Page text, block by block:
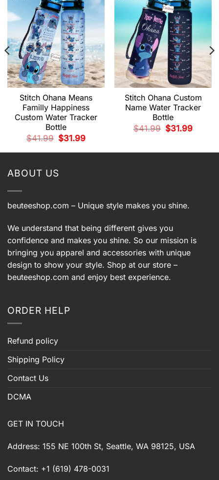
Stitch Ohana Means
Familly Happiness
Custom Water Tracker
Bottle
$41.99
Original
price
$31.99Current
Stitch Ohana Custom
Name Water Tracker
Bottle
$41.99
Original
price
$31.99Current
ABOUT US
beuteeshop.com – Unique style makes you shine.
We understand that being different gives you
confidence and makes you shine. So our mission is
bringing you apparel and accessories with unique
design to show your style. Shop at our store –
beuteeshop.com and enjoy best experience.
ORDER HELP
Refund policy
Shipping Policy
Contact Us
DCMA
GET IN TOUCH
Address: 155 NE 100th St, Seattle, WA 98125, USA
Contact: +1 (619) 478-0031